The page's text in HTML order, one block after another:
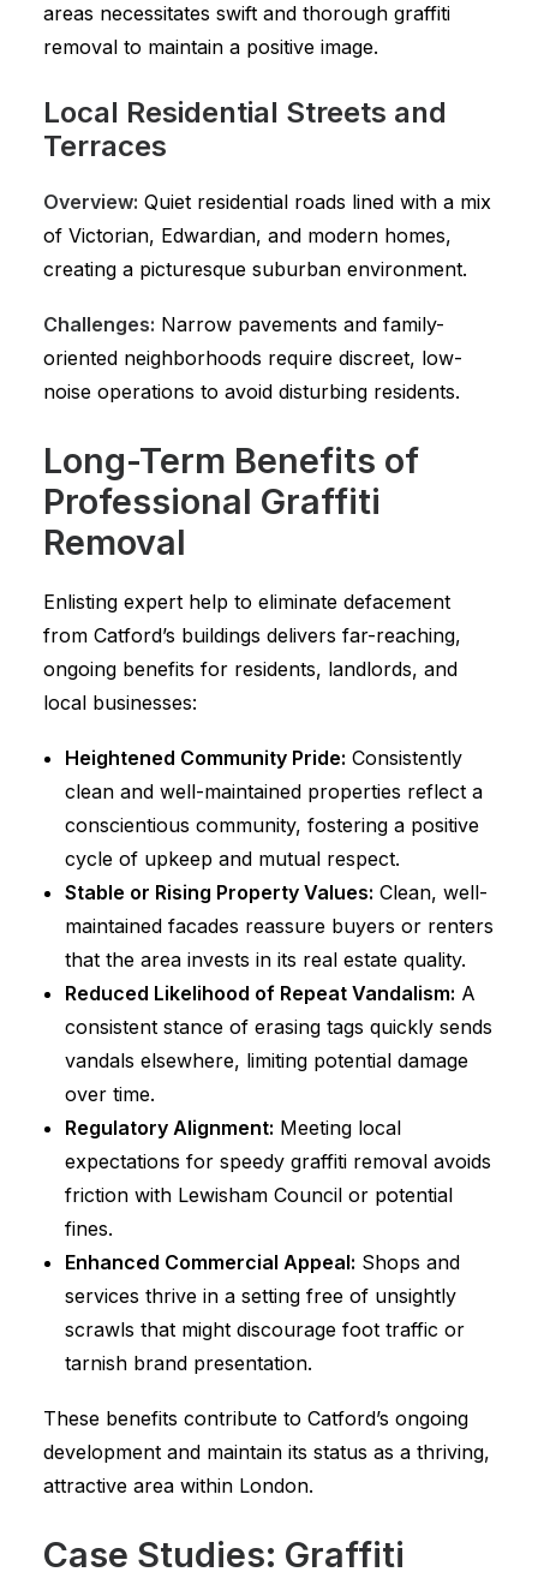
areas necessitates swift and thorough graffiti
removal to maintain a positive image.
Local Residential Streets and
Terraces
Overview: Quiet residential roads lined with a mix
of Victorian, Edwardian, and modern homes,
creating a picturesque suburban environment.
Challenges: Narrow pavements and family-
oriented neighborhoods require discreet, low-
noise operations to avoid disturbing residents.
Long-Term Benefits of
Professional Graffiti
Removal
Enlisting expert help to eliminate defacement
from Catford’s buildings delivers far-reaching,
ongoing benefits for residents, landlords, and
local businesses:
Heightened Community Pride: Consistently
clean and well-maintained properties reflect a
conscientious community, fostering a positive
cycle of upkeep and mutual respect.
Stable or Rising Property Values: Clean, well-
maintained facades reassure buyers or renters
that the area invests in its real estate quality.
Reduced Likelihood of Repeat Vandalism: A
consistent stance of erasing tags quickly sends
vandals elsewhere, limiting potential damage
over time.
Regulatory Alignment: Meeting local
expectations for speedy graffiti removal avoids
friction with Lewisham Council or potential
fines.
Enhanced Commercial Appeal: Shops and
services thrive in a setting free of unsightly
scrawls that might discourage foot traffic or
tarnish brand presentation.
These benefits contribute to Catford’s ongoing
development and maintain its status as a thriving,
attractive area within London.
Case Studies: Graffiti